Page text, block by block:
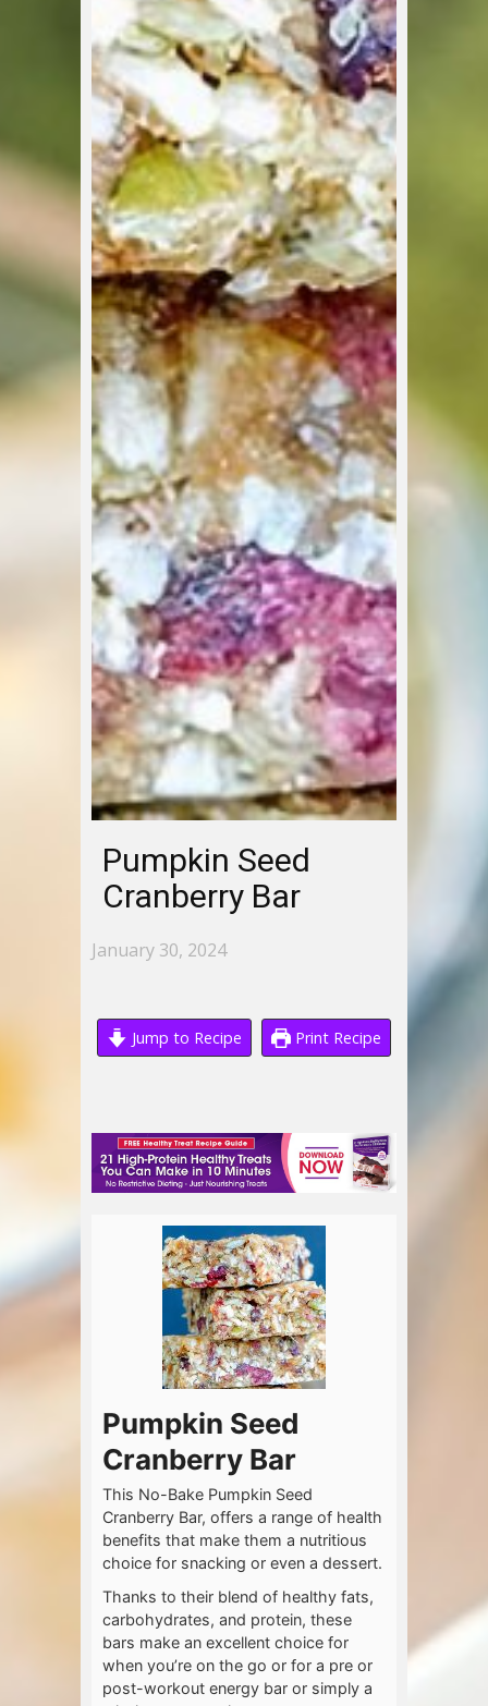
Pumpkin Seed
Cranberry Bar
January 30, 2024
Jump to Recipe Print Recipe
Pumpkin Seed
Cranberry Bar
This No-Bake Pumpkin Seed
Cranberry Bar, offers a range of health
benefits that make them a nutritious
choice for snacking or even a dessert.
Thanks to their blend of healthy fats,
carbohydrates, and protein, these
bars make an excellent choice for
when you’re on the go or for a pre or
post-workout energy bar or simply a